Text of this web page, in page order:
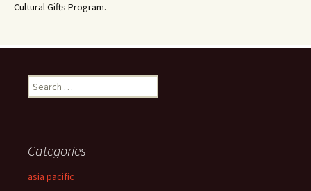
Cultural Gifts Program.
Search
for:
Categories
asia pacific